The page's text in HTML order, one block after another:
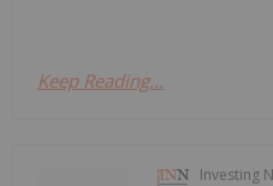
Keep Reading...
Investing